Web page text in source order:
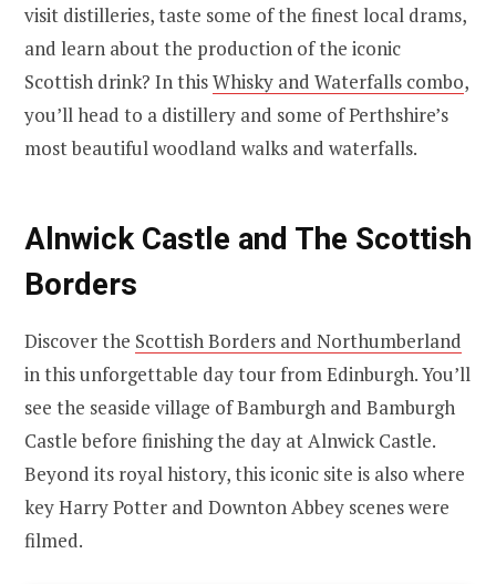
visit distilleries, taste some of the finest local drams,
and learn about the production of the iconic
Scottish drink? In thisWhisky and Waterfalls combo,
you’ll head to a distillery and some of Perthshire’s
most beautiful woodland walks and waterfalls.
Alnwick Castle and The Scottish
Borders
Discover the Scottish Borders and Northumberland
in this unforgettable day tour from Edinburgh. You’ll
see the seaside village of Bamburgh and Bamburgh
Castle before finishing the day at Alnwick Castle.
Beyond its royal history, this iconic site is also where
key Harry Potter and Downton Abbey scenes were
filmed.